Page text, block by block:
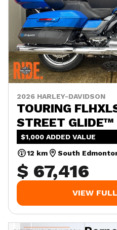
2026 HARLEY-DAVIDSON
TOURING
STREET
$1,000 ADDED VALUE
12 km
South
$ 67,416
VIEW